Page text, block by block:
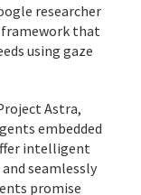
researcher
framework that
using gaze
Astra,
embedded
intelligent
seamlessly
promise